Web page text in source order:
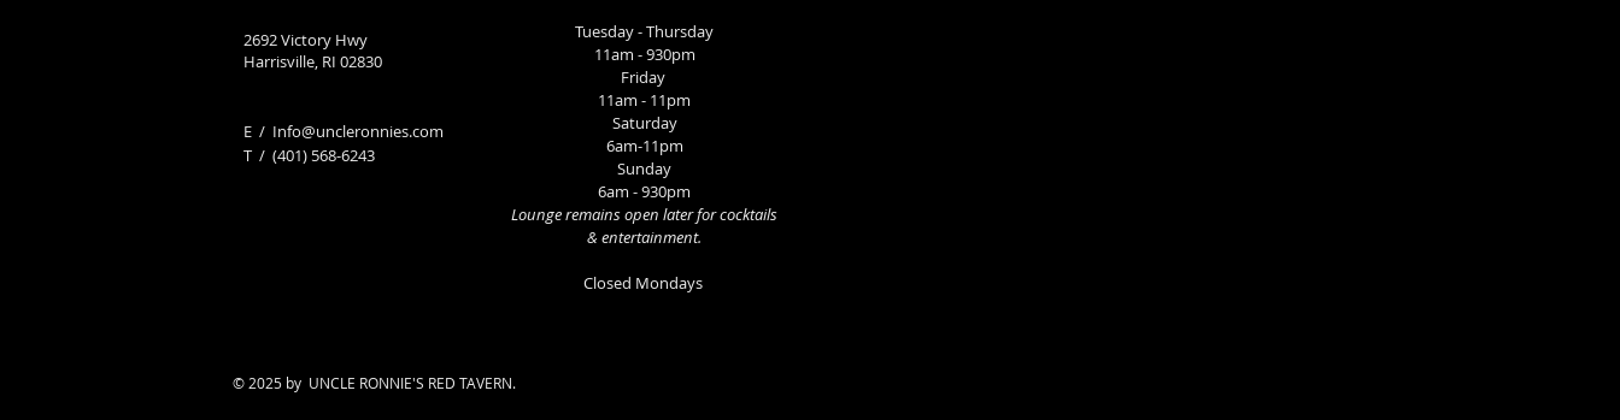
2692 Victory Hwy
Harrisville, RI 02830
E / Info@uncleronnies.com
​T / (401) 568-6243
Tuesday - Thursday
11am - 930pm
Friday
11am - 11pm
Saturday
6am-11pm
Sunday
6am - 930pm
Lounge remains open later for cocktails
& entertainment.
Closed Mondays
© 2025 by UNCLE RONNIE'S RED TAVERN.